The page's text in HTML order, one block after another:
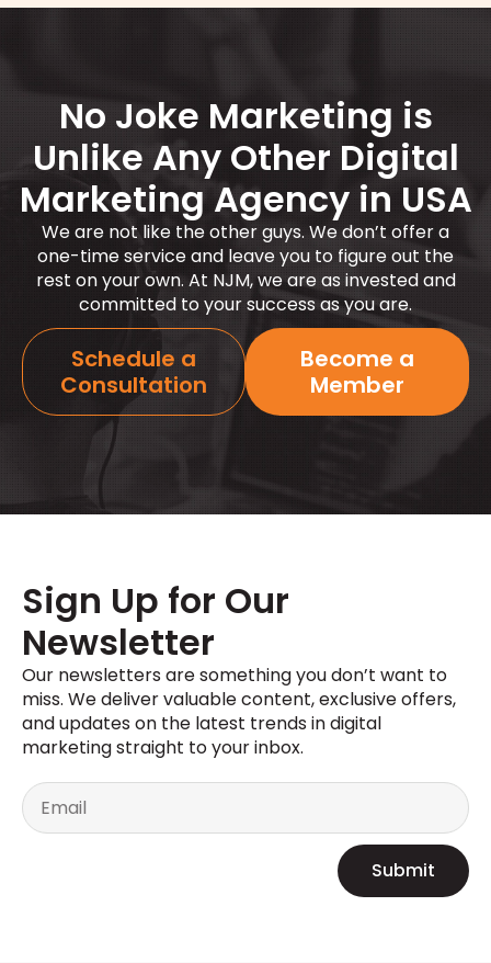
No Joke Marketing is
Unlike Any Other Digital
Marketing Agency in USA
We are not like the other guys. Wedon’t offer a
one-time service and leave you to figure out the
rest on your own. At NJM, we are as invested and
committed to your success as you are.
Schedule a
Consultation
Become a
Member
Sign Up for Our
Newsletter
Our newsletters are something youdon’t want to
miss. We deliver valuable content, exclusive offers,
and updates on the latest trends in digital
marketing straight to your inbox.
Submit